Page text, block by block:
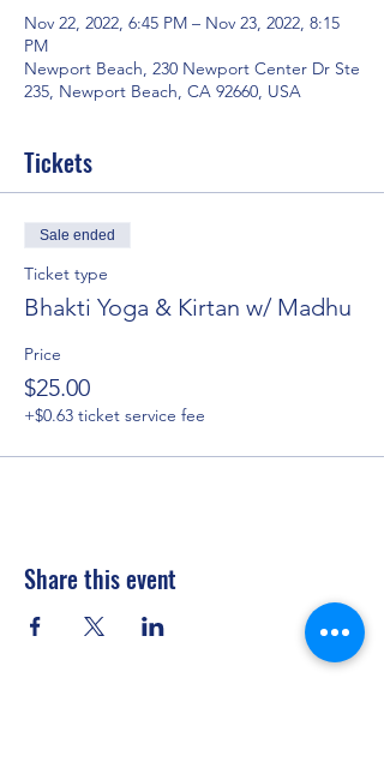
Nov 22, 2022, 6:45 PM – Nov 23, 2022, 8:15
PM
Newport Beach, 230 Newport Center Dr Ste
235, Newport Beach, CA 92660, USA
Tickets
Sale ended
Ticket type
Bhakti Yoga & Kirtan w/ Madhu
Price
$25.00
+$0.63 ticket service fee
Share this event